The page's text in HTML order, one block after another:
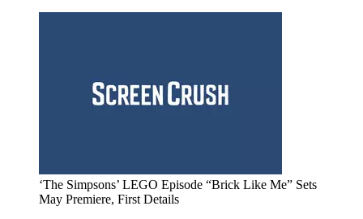
‘The Simpsons’ LEGO Episode “Brick Like Me” Sets
May Premiere, First Details